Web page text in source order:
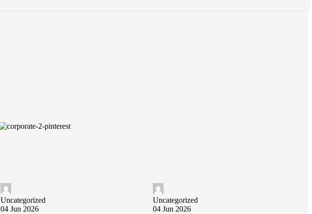
Uncategorized
04 Jun 2026
Uncategorized
04 Jun 2026